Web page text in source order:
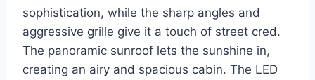
sophistication, while the sharp angles and
aggressive grille give it a touch of street cred.
The panoramic sunroof lets the sunshine in,
creating an airy and spacious cabin. The LED